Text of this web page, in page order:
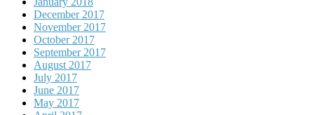
December 2017
November 2017
October 2017
September 2017
August 2017
July 2017
June 2017
May 2017